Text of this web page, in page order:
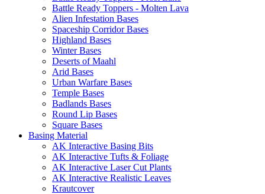
Battle Ready Toppers - Molten Lava
Alien Infestation Bases
Spaceship Corridor Bases
Highland Bases
Winter Bases
Deserts of Maahl
Arid Bases
Urban Warfare Bases
Temple Bases
Badlands Bases
Round Lip Bases
Square Bases
Basing Material
AK Interactive Basing Bits
AK Interactive Tufts & Foliage
AK Interactive Laser Cut Plants
AK Interactive Realistic Leaves
Krautcover